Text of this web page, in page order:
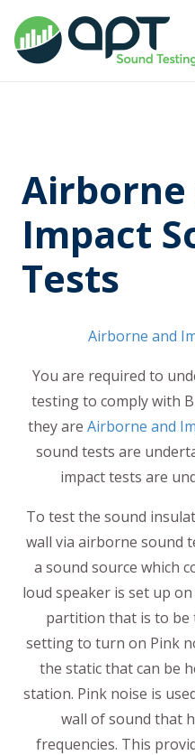
Airborne
Impact
Tests
Airborne and
You are required to
testing to comply with
they are Airborne and
sound tests are
impact tests are
To test the sound
wall via airborne sound
a sound source which
loud speaker is set up
partition that is to be
setting to turn on Pink
the static that can be
station. Pink noise is
wall of sound that
frequencies. This